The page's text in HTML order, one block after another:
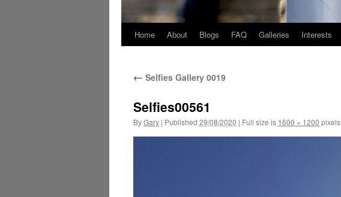
Home About Blogs FAQ Galleries Interests
← Selfies Gallery 0019
Selfies00561
ByGary | Published 29/08/2020 | Full size is 1600 × 1200 pixels